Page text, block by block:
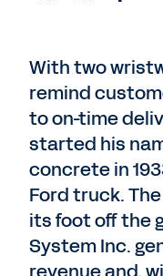
With two
remind
to on-time
started his
concrete in
Ford truck.
its foot off the
System Inc.